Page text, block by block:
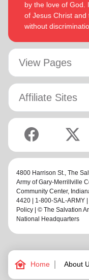
family_home Home About
by the love of God.
of Jesus Christ
without
View Pages
Affiliate Sites
4800 Harrison St., The
Army of Gary-Merrillville
Community Center,
4420 | 1-800-SAL-ARMY |
Policy | © The Salvation
National Headquarters